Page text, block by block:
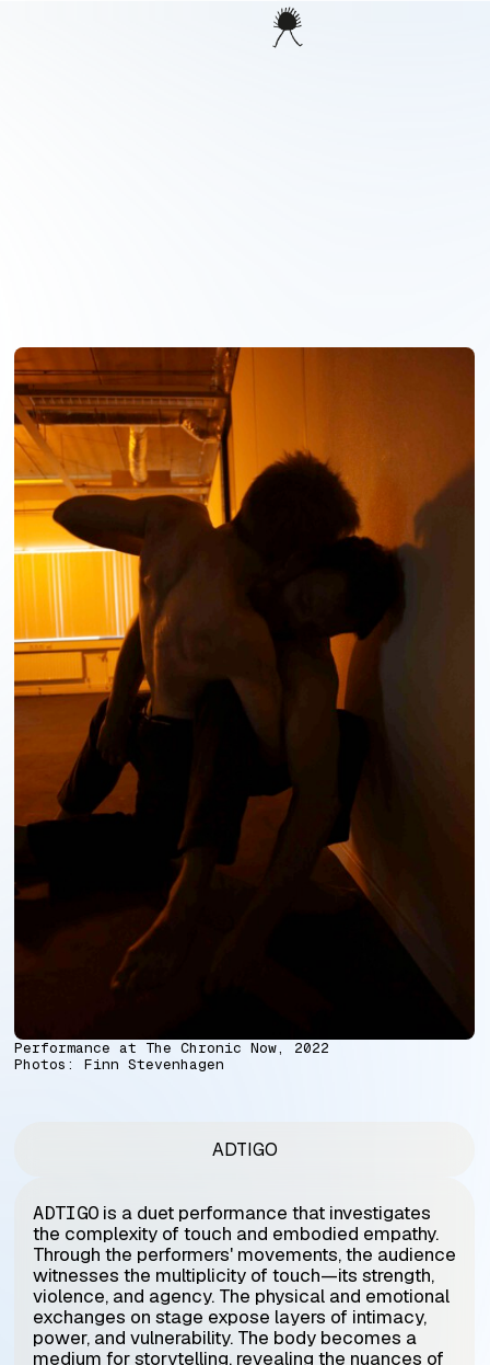
ABOUT
Performance at The Chronic Now, 2022
Photos:Finn Stevenhagen
ADTIGO
ADTIGO is a duet performance that investigates
the complexity of touch and embodied empathy.
Through the performers' movements, the audience
witnesses the multiplicity of touch—its strength,
violence, and agency. The physical and emotional
exchanges on stage expose layers of intimacy,
power, and vulnerability. The body becomes a
medium for storytelling, revealing the nuances of